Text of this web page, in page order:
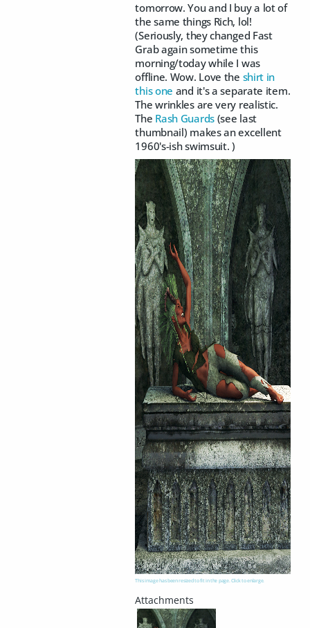
tomorrow. You and I buy a lot of
the same things Rich, lol!
(Seriously, they changed Fast
Grab again sometime this
morning/today while I was
offline. Wow. Love the shirt in
this one and it's a separate item.
The wrinkles are very realistic.
The Rash Guards(see last
thumbnail) makes an excellent
1960's-ish swimsuit. )
This image has been resized to fit in the page. Click to enlarge.